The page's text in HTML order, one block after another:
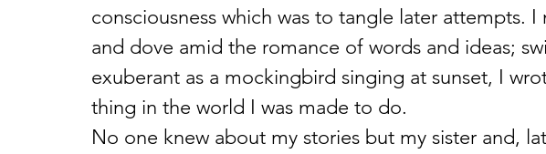
consciousness which was to tangle later attempts.
and dove amid the romance of words and ideas;
exuberant as a mockingbird singing at sunset, I
thing in the world I was made to do.
No one knew about my stories but my sister and,